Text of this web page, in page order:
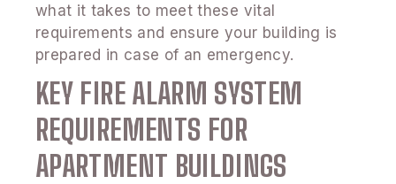
what it takes to meet these vital
requirements and ensure your building is
prepared in case of an emergency.
KEY FIRE ALARM SYSTEM
REQUIREMENTS FOR
APARTMENT BUILDINGS